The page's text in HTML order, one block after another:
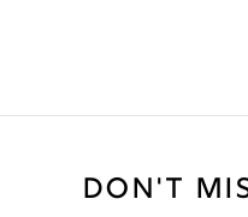
DON'T